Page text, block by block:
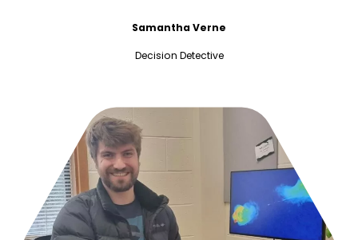
Samantha Verne
Decision Detective